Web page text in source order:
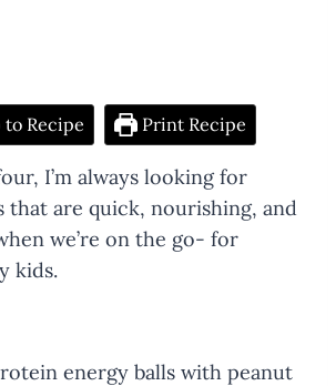
to Recipe Print Recipe
I’m always looking for
that are quick, nourishing, and
we’re on the go- for
kids.
energy balls with peanut